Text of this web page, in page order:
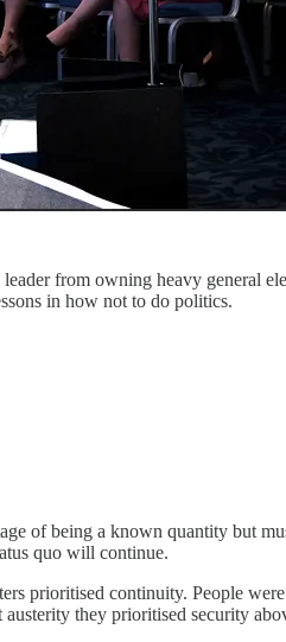
from owning heavy general
in how not to do politics.
of being a known quantity but
quo will continue.
prioritised continuity. People
they prioritised security